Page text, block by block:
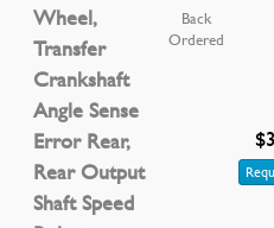
Wheel,
Transfer
Crankshaft
Angle Sense
Error Rear,
Rear Output
Shaft Speed
Back
Ordered